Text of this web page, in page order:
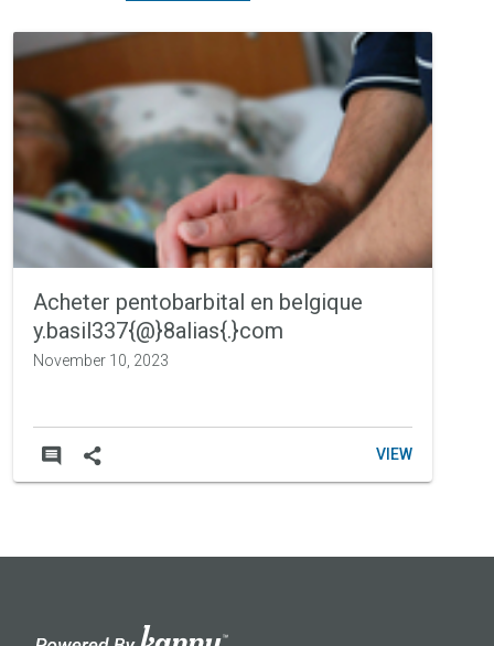
Portfolio
Acheter pentobarbital en belgique
y.basil337{@}8alias{.}com
November 10, 2023
VIEW